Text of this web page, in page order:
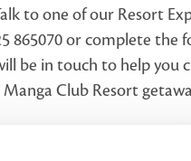
to one of our Resort
865070 or complete the
be in touch to help you
Club Resort